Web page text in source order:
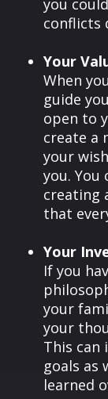
you
conflicts
Your
When
guide
open to
create a
your
you. You
creating
that
Your
If you
your
your
This can
goals as
learned